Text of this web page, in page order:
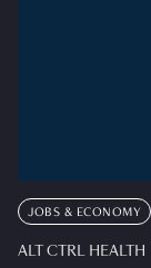
JOBS & ECONOMY
ALT CTRL HEALTH